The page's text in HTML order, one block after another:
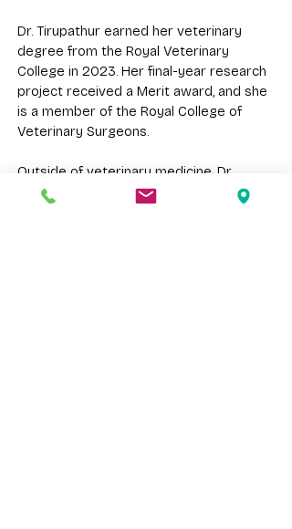
Dr. Tirupathur earned her veterinary
degree from the Royal Veterinary
College in 2023. Her final-year research
project received a Merit award, and she
is a member of the Royal College of
Veterinary Surgeons.
Outside of veterinary medicine, Dr.
Tirupathur enjoys trying new recipes,